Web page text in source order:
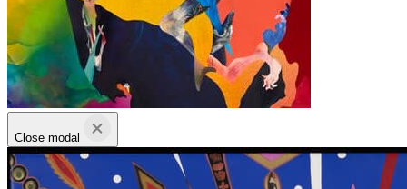
Close modal